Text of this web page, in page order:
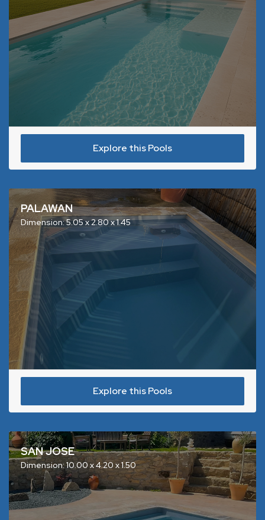
Explore this Pools
PALAWAN
Dimension: 5.05 x 2.80 x 1.45
Explore this Pools
SAN JOSE
Dimension: 10.00 x 4.20 x 1.50